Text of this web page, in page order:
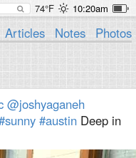
74°F 10:20am
Articles Notes Photos
@joshyaganeh
#austin Deep in